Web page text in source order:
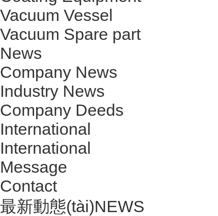
Vacuum Vessel
Vacuum Spare part
News
Company News
Industry News
Company Deeds
International
International
Message
Contact
最新動態(tài)NEWS